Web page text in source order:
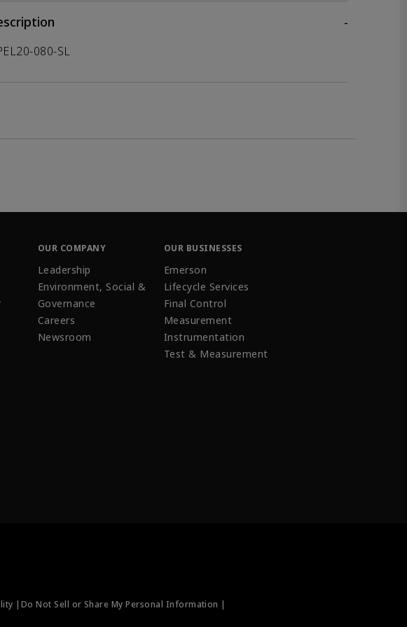
-
080-SL
OUR COMPANY
Leadership
Environment, Social &
Governance
Careers
Newsroom
OUR BUSINESSES
Emerson
Lifecycle Services
Final Control
Measurement
Instrumentation
Test & Measurement
| Do Not Sell or Share My Personal Information |